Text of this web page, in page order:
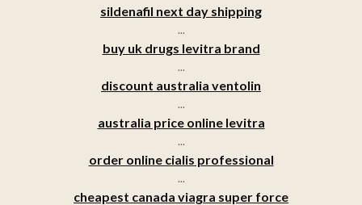
sildenafil next day shipping
...
buy uk drugs levitra brand
...
discount australia ventolin
...
australia price online levitra
...
order online cialis professional
...
cheapest canada viagra super force